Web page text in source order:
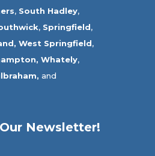
, South Hadley,
, Springfield,
, West Springfield,
Whately,
and
Newsletter!